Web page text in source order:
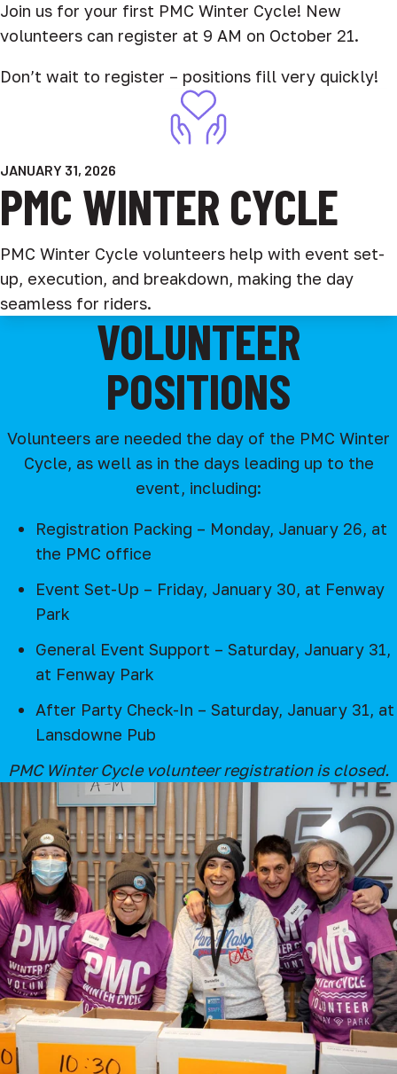
Join us for your first PMC Winter Cycle! New
volunteers can register at 9 AM on October 21.
Don’t wait to register – positions fill very quickly!
JANUARY 31, 2026
PMC WINTER CYCLE
PMC Winter Cycle volunteers help with event set-
up, execution, and breakdown, making the day
seamless for riders.
VOLUNTEER
POSITIONS
Volunteers are needed the day of the PMC Winter
Cycle, as well as in the days leading up to the
event, including:
Registration Packing – Monday, January 26, at
the PMC office
Event Set-Up – Friday, January 30, at Fenway
Park
General Event Support – Saturday, January 31,
at Fenway Park
After Party Check-In – Saturday, January 31, at
Lansdowne Pub
PMC Winter Cycle volunteer registration is closed.